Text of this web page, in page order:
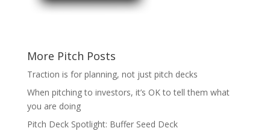
More Pitch Posts
Traction is for planning, not just pitch decks
When pitching to investors, it’s OK to tell them what
you are doing
Pitch Deck Spotlight: Buffer Seed Deck